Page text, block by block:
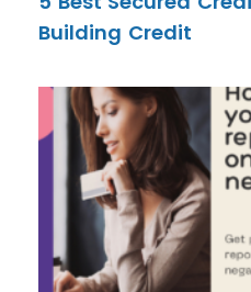
Building Credit